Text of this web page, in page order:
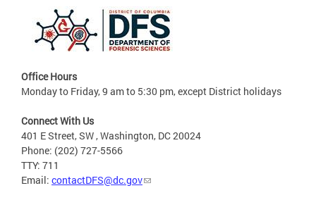
Office Hours
Monday to Friday, 9 am to 5:30 pm, except District holidays
Connect With Us
401 E Street, SW , Washington, DC 20024
Phone: (202) 727-5566
TTY: 711
Email: contactDFS@dc.gov